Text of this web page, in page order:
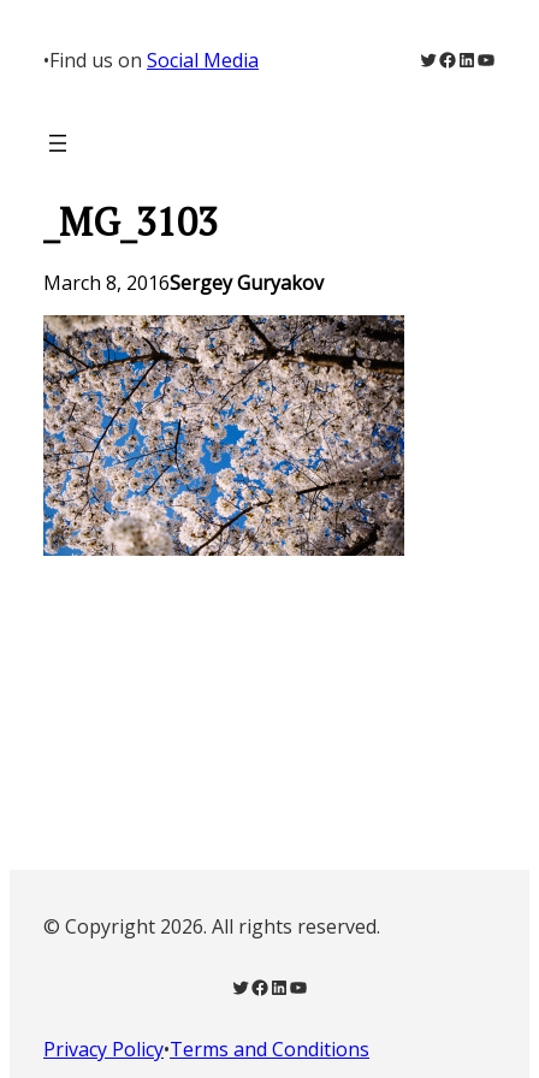
content
•Find us on Social Media Twitter
Facebook
LinkedIn
_MG_3103
March 8, 2016Sergey Guryakov
© Copyright 2026. All rights reserved.
Twitter Facebook LinkedIn YouTube
Privacy Policy•Terms and Conditions